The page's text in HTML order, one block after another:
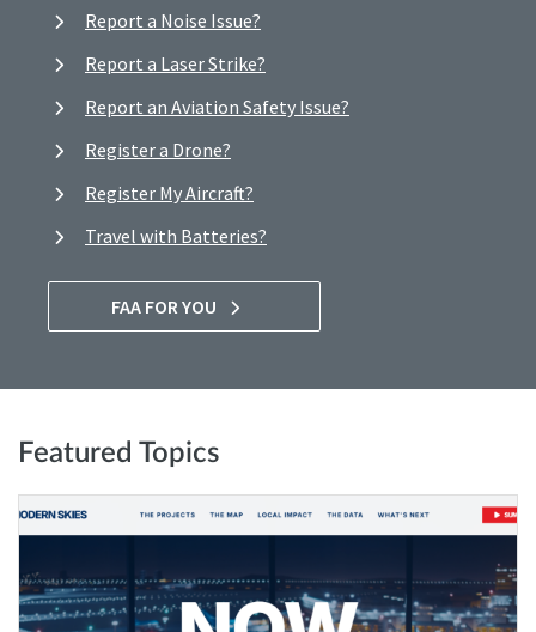
Report a Noise Issue?
Report a Laser Strike?
Report an Aviation Safety Issue?
Register a Drone?
Register My Aircraft?
Travel with Batteries?
FAA FOR YOU
Featured Topics